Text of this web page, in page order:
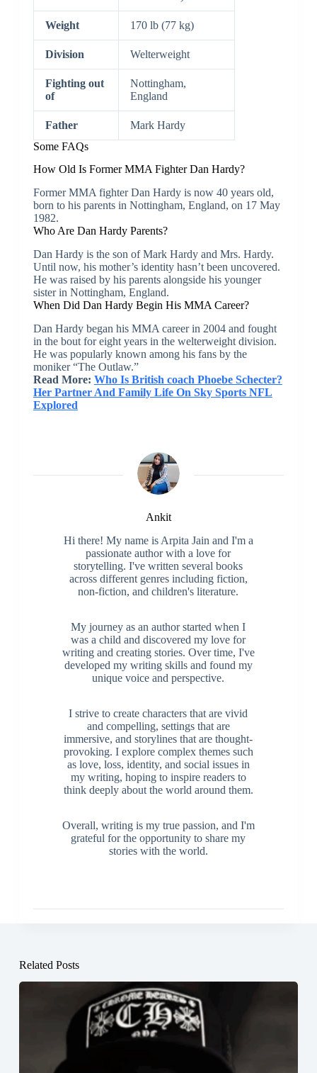
Weight 170 lb (77 kg)
Division Welterweight
Fighting out
of
Nottingham,
England
Father
Mark Hardy
Some FAQs
How Old Is Former MMA Fighter Dan Hardy?
Former MMA fighter Dan Hardy is now 40 years old,
born to his parents in Nottingham, England, on 17 May
1982.
Who Are Dan Hardy Parents?
Dan Hardy is the son of Mark Hardy and Mrs. Hardy.
Until now, his mother’s identity hasn’t been uncovered.
He was raised by his parents alongside his younger
sister in Nottingham, England.
When Did Dan Hardy Begin His MMA Career?
Dan Hardy began his MMA career in 2004 and fought
in the bout for eight years in the welterweight division.
He was popularly known among his fans by the
moniker “The Outlaw.”
Read More: Who Is British coach Phoebe Schecter?
Her Partner And Family Life On Sky Sports NFL
Explored
Ankit
Hi there! My name is Arpita Jain and I'm a
passionate author with a love for
storytelling. I've written several books
across different genres including fiction,
non-fiction, and children's literature.
My journey as an author started when I
was a child and discovered my love for
writing and creating stories. Over time, I've
developed my writing skills and found my
unique voice and perspective.
I strive to create characters that are vivid
and compelling, settings that are
immersive, and storylines that are thought-
provoking. I explore complex themes such
as love, loss, identity, and social issues in
my writing, hoping to inspire readers to
think deeply about the world around them.
Overall, writing is my true passion, and I'm
grateful for the opportunity to share my
stories with the world.
Related Posts